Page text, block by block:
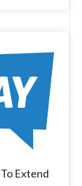
Extend